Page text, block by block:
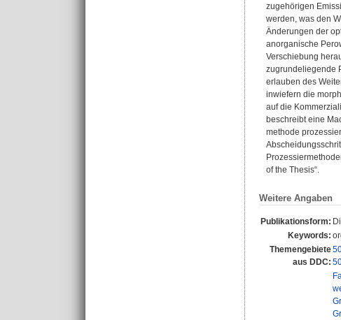
zugehörigen
werden, was den
Änderungen der
anorganische
Verschiebung
zugrundeliegende
erlauben des
inwiefern die
auf die
beschreibt eine
methode
of the Thesis“.
Weitere Angaben
Publikationsform:
Keywords:
Themengebiete
aus DDC: